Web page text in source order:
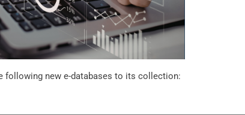
following new e-databases to its collection: